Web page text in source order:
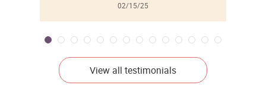
02/15/25
View all testimonials